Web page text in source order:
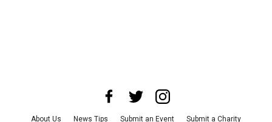
About Us News Tips Submit an Event Submit a Charity